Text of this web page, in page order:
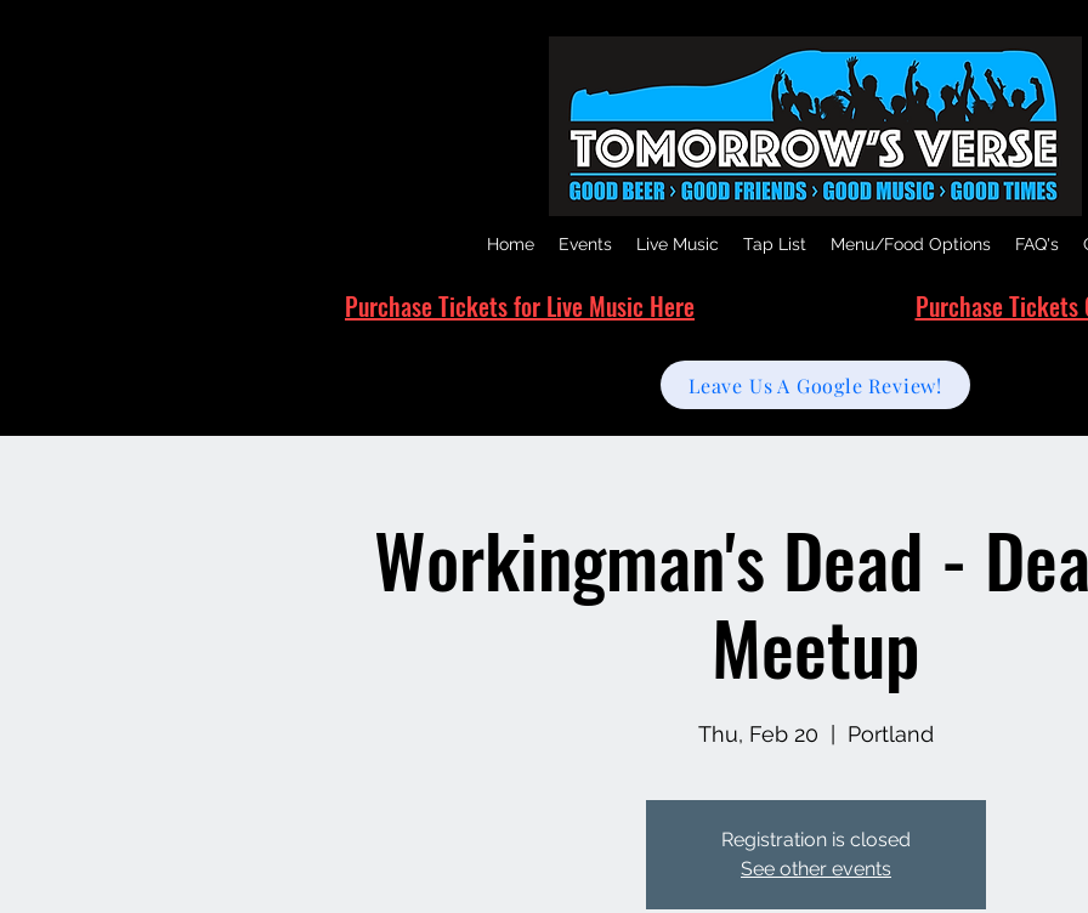
Home Events Live Music Tap List Menu/Food Options FAQ's
Purchase Tickets for Live Music Here Purchase Tickets
Leave Us A Google Review!
Workingman's Dead -
Meetup
Thu, Feb 20 Portland
Registration is closed
See other events